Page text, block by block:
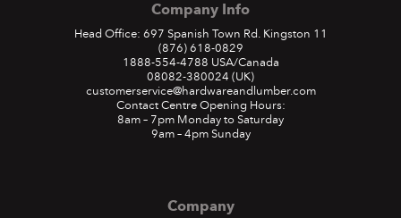
Company Info
Head Office: 697 Spanish Town Rd. Kingston 11
(876) 618-0829
1888-554-4788 USA/Canada
08082-380024 (UK)
customerservice@hardwareandlumber.com
Contact Centre Opening Hours:
8am – 7pm Monday to Saturday
9am – 4pm Sunday
Company